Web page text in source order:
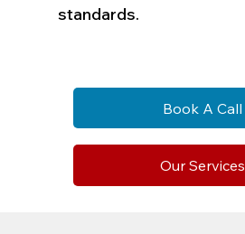
standards.
Book A Call
Our Services